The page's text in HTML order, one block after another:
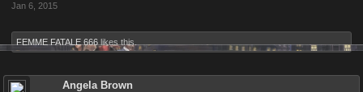
Jan 6, 2015
FEMME FATALE 666 likes this.
Angela Brown